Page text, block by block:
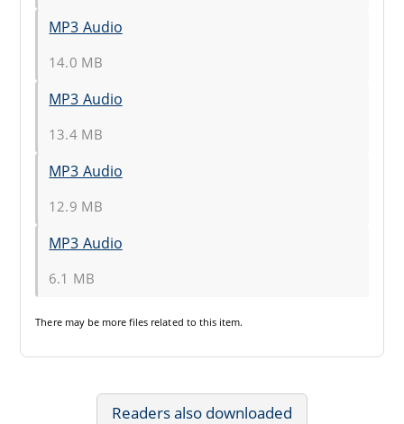
MP3 Audio
14.0 MB
MP3 Audio
13.4 MB
MP3 Audio
12.9 MB
MP3 Audio
6.1 MB
There may be more files related to this item.
Readers also downloaded